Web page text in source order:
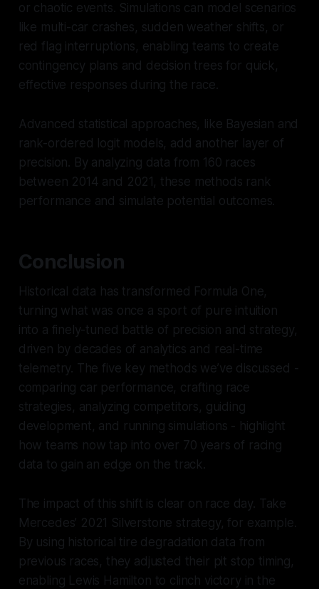
or chaotic events. Simulations can model scenarios
like multi-car crashes, sudden weather shifts, or
red flag interruptions, enabling teams to create
contingency plans and decision trees for quick,
effective responses during the race.
Advanced statistical approaches, like Bayesian and
rank-ordered logit models, add another layer of
precision. By analyzing data from 160 races
between 2014 and 2021, these methods rank
performance and simulate potential outcomes.
Conclusion
Historical data has transformed Formula One,
turning what was once a sport of pure intuition
into a finely-tuned battle of precision and strategy,
driven by decades of analytics and real-time
telemetry. The five key methods we’ve discussed -
comparing car performance, crafting race
strategies, analyzing competitors, guiding
development, and running simulations - highlight
how teams now tap into over 70 years of racing
data to gain an edge on the track.
The impact of this shift is clear on race day. Take
Mercedes’ 2021 Silverstone strategy, for example.
By using historical tire degradation data from
previous races, they adjusted their pit stop timing,
enabling Lewis Hamilton to clinch victory in the